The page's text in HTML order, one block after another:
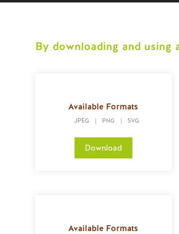
By downloading and
Available Formats
JPEG | PNG | SVG
Download
Available Formats